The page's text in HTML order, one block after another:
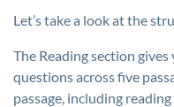
Let’s take a look at the
The Reading section
questions across five
passage, including